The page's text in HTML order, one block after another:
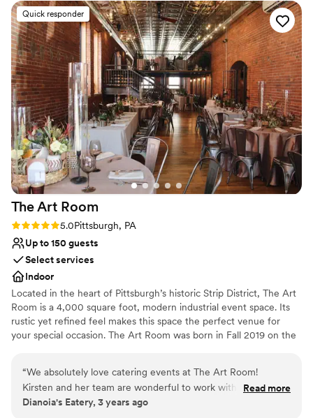
Quick responder
The Art Room
Rating: 5.0 (2 reviews)
5.0Pittsburgh, PA
Up to 150 guests
Select services
Indoor
Located in the heart of Pittsburgh’s historic Strip District, The Art
Room is a 4,000 square foot, modern industrial event space. Its
rustic yet refined feel makes this space the perfect venue for
your special occasion. The Art Room was born in Fall 2019 on the
renovations right away. Given the timing of opening our space,
we, like many others, were halted due to COVD-19. Beginning in
the Spring of 2021 we were able to resume hosting events and
“We absolutely love catering events at The Art Room!
Kirsten and her team are wonderful to work with, so friendly,
and so well organized that I never have to worry about
Read more
Dianoia's Eatery, 3 years ago